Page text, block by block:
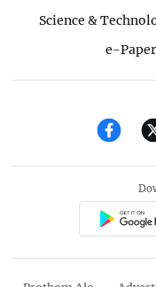
Science &
e-Paper